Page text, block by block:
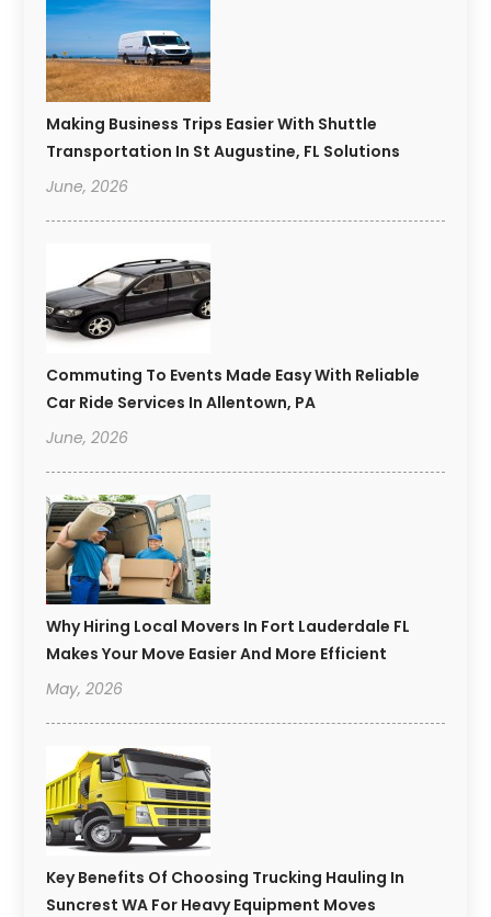
Making Business Trips Easier With Shuttle
Transportation In St Augustine, FL Solutions
June, 2026
Commuting To Events Made Easy With Reliable
Car Ride Services In Allentown, PA
June, 2026
Why Hiring Local Movers In Fort Lauderdale FL
Makes Your Move Easier And More Efficient
May, 2026
Key Benefits Of Choosing Trucking Hauling In
Suncrest WA For Heavy Equipment Moves